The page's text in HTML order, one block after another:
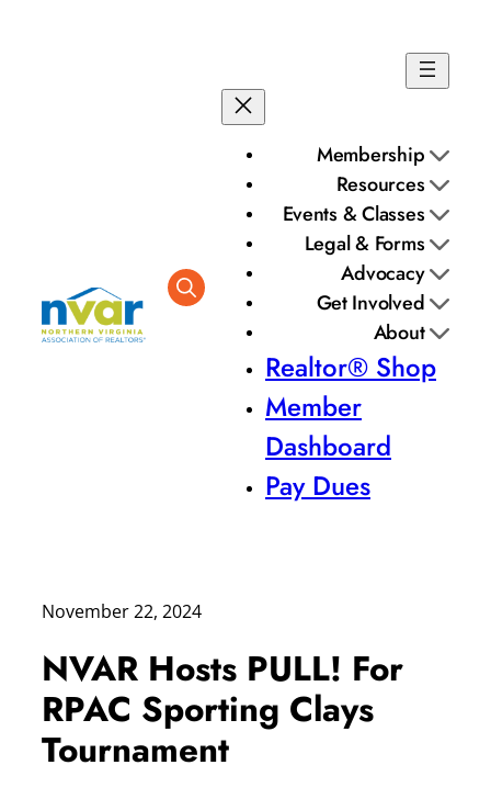
Membership
Resources
Events & Classes
Legal & Forms
Advocacy
Get Involved
About
Realtor® Shop
Member
Dashboard
Pay Dues
November 22, 2024
NVAR Hosts PULL! For
RPAC Sporting Clays
Tournament